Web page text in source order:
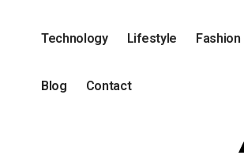
Technology Lifestyle Fashion
Blog Contact